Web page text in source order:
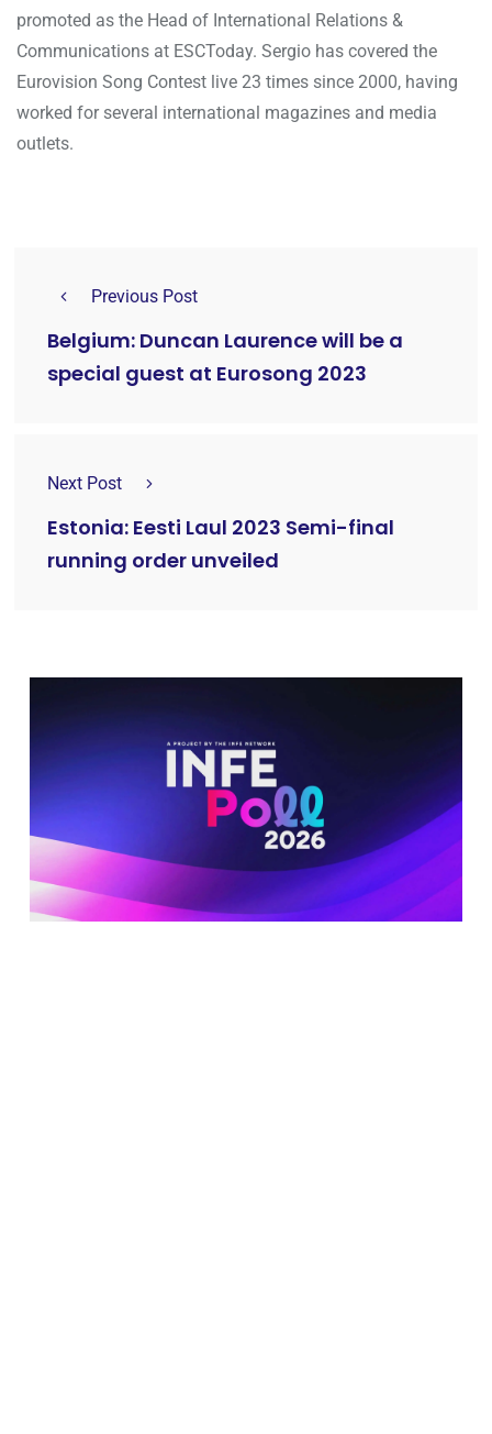
promoted as the Head of International Relations &
Communications at ESCToday. Sergio has covered the
Eurovision Song Contest live 23 times since 2000, having
worked for several international magazines and media
outlets.
Previous Post
Belgium: Duncan Laurence will be a
special guest at Eurosong 2023
Next Post
Estonia: Eesti Laul 2023 Semi-final
running order unveiled